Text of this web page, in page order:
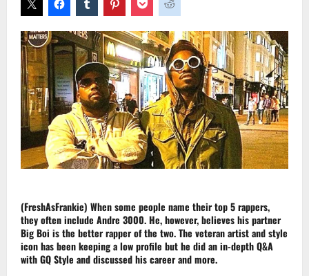
(FreshAsFrankie) When some people name their top 5rappers,
they often include Andre 3000. He, however, believes his partner
Big Boi is the better rapper of the two. The veteran artist and style
icon has been keeping a low profile but he did an in-depth Q&A
withGQ Style and discussed his career and more.